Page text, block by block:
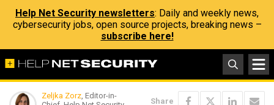
Help Net Security newsletters: Daily and weekly news,
cybersecurity jobs, open source projects, breaking news –
subscribe here!
Zeljka Zorz, Editor-in-
Share